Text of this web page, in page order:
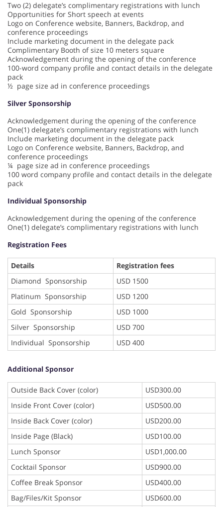
Two (2) delegate’s complimentary registrations with lunch
Opportunities for Short speech at events
Logo on Conference website, Banners, Backdrop, and
conference proceedings
Include marketing document in the delegate pack
Complimentary Booth of size 10 meters square
Acknowledgement during the opening of the conference
100-word company profile and contact details in the delegate
pack
½ page size ad in conference proceedings
Silver Sponsorship
Acknowledgement during the opening of the conference
One(1) delegate’s complimentary registrations with lunch
Include marketing document in the delegate pack
Logo on Conference website, Banners, Backdrop, and
conference proceedings
¼ page size ad in conference proceedings
100 word company profile and contact details in the delegate
pack
Individual Sponsorship
Acknowledgement during the opening of the conference
One(1) delegate’s complimentary registrations with lunch
Registration Fees
Details
Registration fees
Diamond Sponsorship
USD 1500
Platinum Sponsorship
USD 1200
Gold Sponsorship
USD 1000
Silver Sponsorship
USD 700
Individual Sponsorship
USD 400
Additional Sponsor
Outside Back Cover (color)
USD300.00
Inside Front Cover (color)
USD500.00
Inside Back Cover (color)
USD200.00
Inside Page (Black)
USD100.00
Lunch Sponsor
USD1,000.00
Cocktail Sponsor
USD900.00
Coffee Break Sponsor
USD400.00
Bag/Files/Kit Sponsor
USD600.00